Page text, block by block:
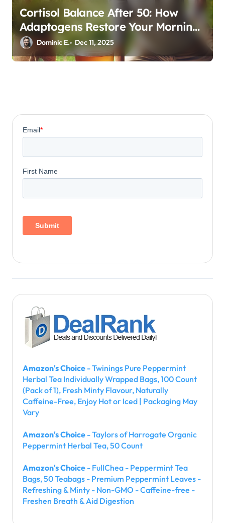
Cortisol Balance After 50: How
Adaptogens Restore Your Morning
Energy
Dominic E. Dec 11, 2025
Amazon's Choice - Twinings Pure Peppermint
Herbal Tea Individually Wrapped Bags, 100 Count
(Pack of 1), Fresh Minty Flavour, Naturally
Caffeine-Free, Enjoy Hot or Iced | Packaging May
Vary
Amazon's Choice - Taylors of Harrogate Organic
Peppermint Herbal Tea, 50 Count
Amazon's Choice - FullChea - Peppermint Tea
Bags, 50 Teabags - Premium Peppermint Leaves -
Refreshing & Minty - Non-GMO - Caffeine-free -
Freshen Breath & Aid Digestion